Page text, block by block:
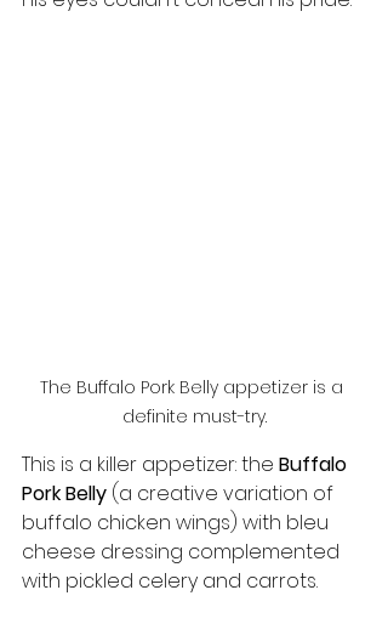
The Buffalo Pork Belly appetizer is a
definite must-try.
This is a killer appetizer: the Buffalo
Pork Belly (a creative variation of
buffalo chicken wings) with bleu
cheese dressing complemented
with pickled celery and carrots.